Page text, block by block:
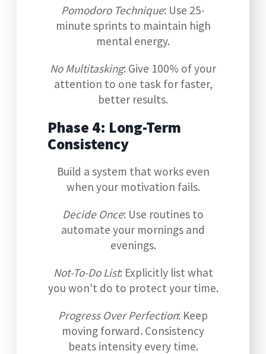
Pomodoro Technique: Use 25-
minute sprints to maintain high
mental energy.
No Multitasking: Give 100% of your
attention to one task for faster,
better results.
Phase 4: Long-Term
Consistency
Build a system that works even
when your motivation fails.
Decide Once: Use routines to
automate your mornings and
evenings.
Not-To-Do List: Explicitly list what
you won't do to protect your time.
Progress Over Perfection: Keep
moving forward. Consistency
beats intensity every time.